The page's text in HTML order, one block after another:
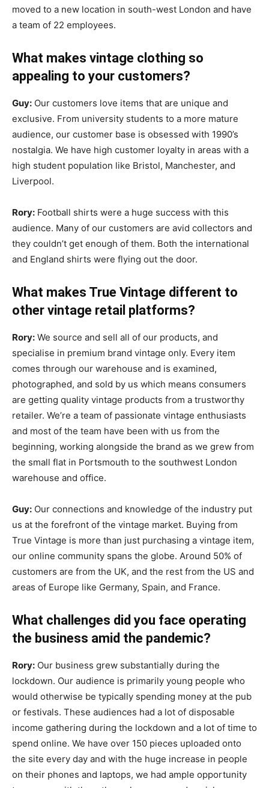
moved to a new location in south-west London and have
a team of 22 employees.
What makes vintage clothing so
appealing to your customers?
Guy: Our customers love items that are unique and
exclusive. From university students to a more mature
audience, our customer base is obsessed with 1990’s
nostalgia. We have high customer loyalty in areas with a
high student population like Bristol, Manchester, and
Liverpool.
Rory: Football shirts were a huge success with this
audience. Many of our customers are avid collectors and
they couldn’t get enough of them. Both the international
and England shirts were flying out the door.
What makes True Vintage different to
other vintage retail platforms?
Rory: We source and sell all of our products, and
specialise in premium brand vintage only. Every item
comes through our warehouse and is examined,
photographed, and sold by us which means consumers
are getting quality vintage products from a trustworthy
retailer. We’re a team of passionate vintage enthusiasts
and most of the team have been with us from the
beginning, working alongside the brand as we grew from
the small flat in Portsmouth to the southwest London
warehouse and office.
Guy: Our connections and knowledge of the industry put
us at the forefront of the vintage market. Buying from
True Vintage is more than just purchasing a vintage item,
our online community spans the globe. Around 50% of
customers are from the UK, and the rest from the US and
areas of Europe like Germany, Spain, and France.
What challenges did you face operating
the business amid the pandemic?
Rory: Our business grew substantially during the
lockdown. Our audience is primarily young people who
would otherwise be typically spending money at the pub
or festivals. These audiences had a lot of disposable
income gathering during the lockdown and a lot of time to
spend online. We have over 150 pieces uploaded onto
the site every day and with the huge increase in people
on their phones and laptops, we had ample opportunity